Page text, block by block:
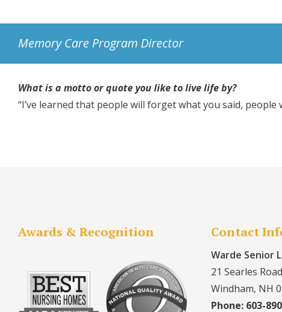
Memory Care Program Director
What is a motto or quote you like to live life by?
“I’ve learned that people will forget what you said,
Awards & Recognition Contact
Warde Senior
21 Searles Road
Windham, NH
Phone: 603-